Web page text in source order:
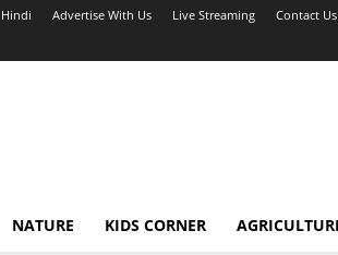
Hindi Advertise With Us Live Streaming Contact Us
NATURE KIDS CORNER